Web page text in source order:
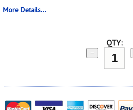
More Details...
QTY:
−